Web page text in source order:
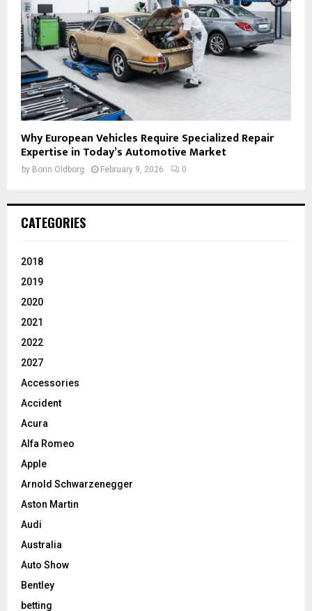
Why European Vehicles Require Specialized Repair
Expertise in Today’s Automotive Market
by Borin Oldborg February 9, 2026 0
CATEGORIES
2018
2019
2020
2021
2022
2027
Accessories
Accident
Acura
Alfa Romeo
Apple
Arnold Schwarzenegger
Aston Martin
Audi
Australia
Auto Show
Bentley
betting